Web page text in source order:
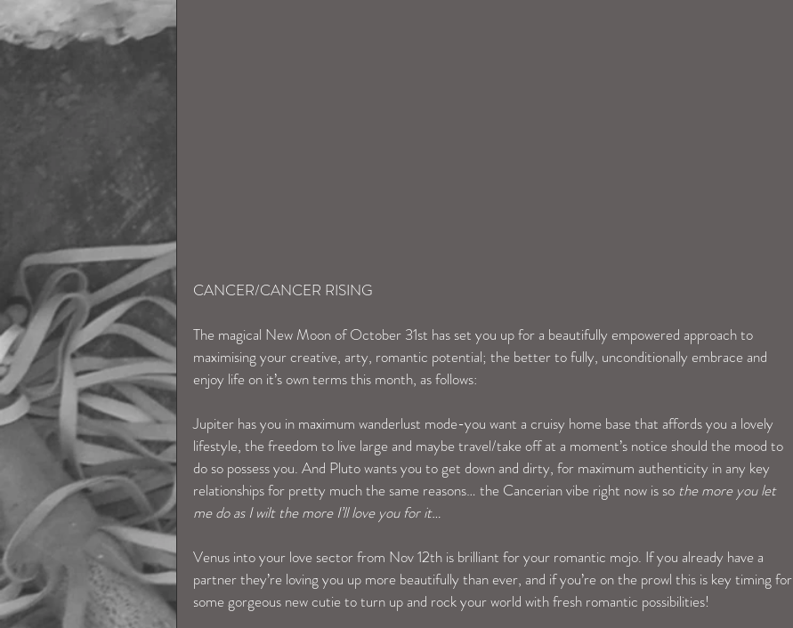
CANCER/CANCER RISING
The magical New Moon of October 31st has set you up for a beautifully empowered approach to
maximising your creative, arty, romantic potential; the better to fully, unconditionally embrace and
enjoy life on it’s own terms this month, as follows:
Jupiter has you in maximum wanderlust mode-you want a cruisy home base that affords you a lovely
lifestyle, the freedom to live large and maybe travel/take off at a moment’s notice should the mood to
do so possess you. And Pluto wants you to get down and dirty, for maximum authenticity in any key
relationships for pretty much the same reasons… the Cancerian vibe right now is so the more you let
me do as I wilt the more I’ll love you for it…
Venus into your love sector from Nov 12th is brilliant for your romantic mojo. If you already have a
partner they’re loving you up more beautifully than ever, and if you’re on the prowl this is key timing for
some gorgeous new cutie to turn up and rock your world with fresh romantic possibilities!